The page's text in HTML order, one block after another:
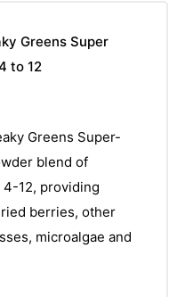
Greens Super
to 12
Greens Super-
blend of
12, providing
berries, other
microalgae and